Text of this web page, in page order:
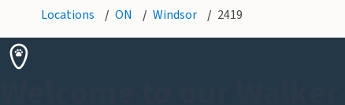
Locations ON Windsor 2419